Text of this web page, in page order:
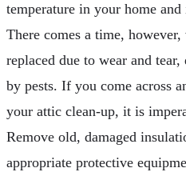
temperature in your home
There comes a time,
replaced due to wear and
by pests. If you come across
your attic clean-up, it is
Remove old, damaged
appropriate protective